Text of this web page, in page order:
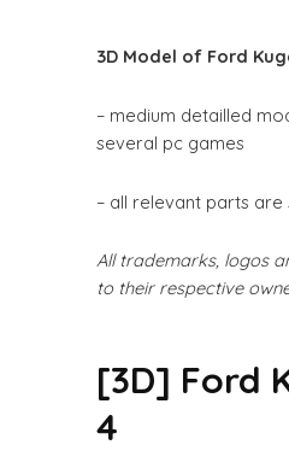
3D Model of Ford
– medium detailled
several pc games
– all relevant parts are
All trademarks, logos
to their respective
[3D] Ford
4